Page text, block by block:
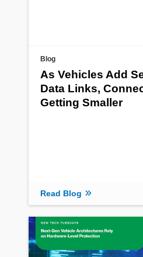
Blog
As Vehicles Add
Data Links,
Getting Smaller
Read Blog